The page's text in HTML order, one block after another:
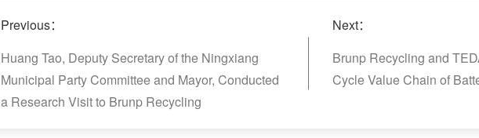
Previous：
Huang Tao, Deputy Secretary of the Ningxiang
Municipal Party Committee and Mayor, Conducted
a Research Visit to Brunp Recycling
Next：
Brunp Recycling and
Cycle Value Chain of